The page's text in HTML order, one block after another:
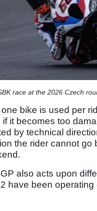
race at the 2026 Czech
bike is used per
if it becomes too
by technical
the rider cannot go
also acts upon
have been